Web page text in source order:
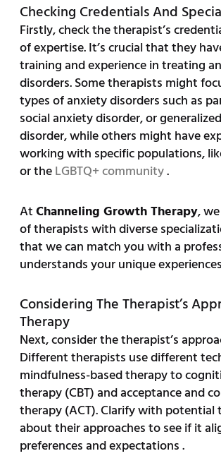
Checking Credentials And
Firstly, check the therapist’s
of expertise. It’s crucial that they
training and experience in treating
disorders. Some therapists might
types of anxiety disorders such as
social anxiety disorder, or
disorder, while others might have
working with specific populations,
or theLGBTQ+ community.
AtChanneling Growth Therapy,
of therapists with diverse
that we can match you with a
understands your unique
Considering The Therapist’s
Therapy
Next, consider the therapist’s
Different therapists use different
mindfulness-based therapy to
therapy (CBT) and acceptance and
therapy (ACT). Clarify with potential
about their approaches to see if it
preferences and expectations .